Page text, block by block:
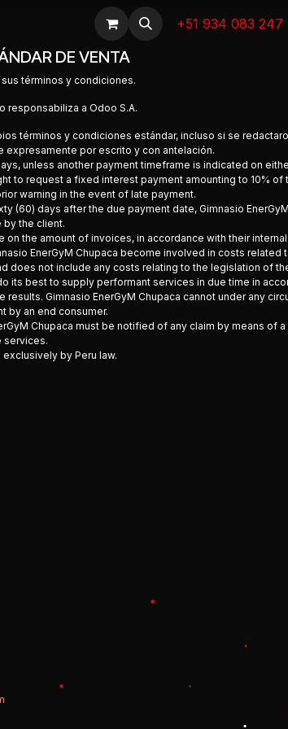
Promociones Ayuda
+51 934 083 247
DE VENTA
términos y condiciones.
responsabiliza a Odoo S.A.
términos y condiciones estándar, incluso si se
por escrito y con antelación.
unless another payment timeframe is indicated on
to request a fixed interest payment amounting to 10%
warning in the event of late payment.
(60) days after the due payment date, Gimnasio
by the client.
the amount of invoices, in accordance with their
EnerGyM Chupaca become involved in costs
does not include any costs relating to the legislation of
its best to supply performant services in due time in
Gimnasio EnerGyM Chupaca cannot under any
by an end consumer.
Chupaca must be notified of any claim by means
services.
by Peru law.